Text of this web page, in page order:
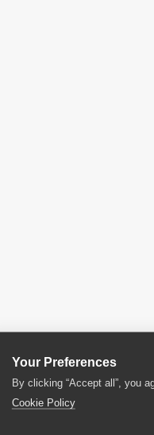
Your Preferences
By clicking “Accept all”, you
Cookie Policy